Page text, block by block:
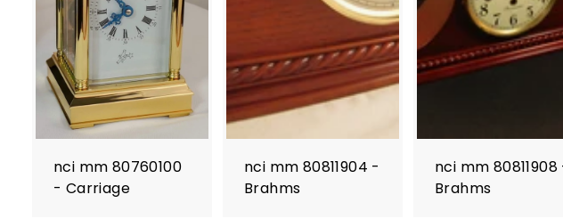
nci mm 80760100
- Carriage
nci mm 80811904 -
Brahms
nci mm 80811908
Brahms